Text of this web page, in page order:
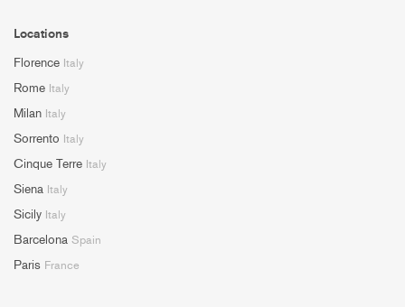
Locations
Florence Italy
Rome Italy
Milan Italy
Sorrento Italy
Cinque Terre Italy
Siena Italy
Sicily Italy
Barcelona Spain
Paris France